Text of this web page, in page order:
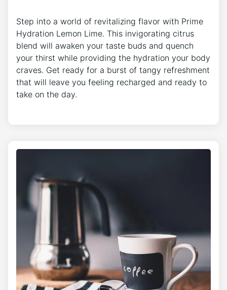
Step into a world of revitalizing flavor with Prime
Hydration Lemon Lime. This invigorating citrus
blend will awaken your taste buds and quench
your thirst while providing the hydration your body
craves. Get ready for a burst of tangy refreshment
that will leave you feeling recharged and ready to
take on the day.